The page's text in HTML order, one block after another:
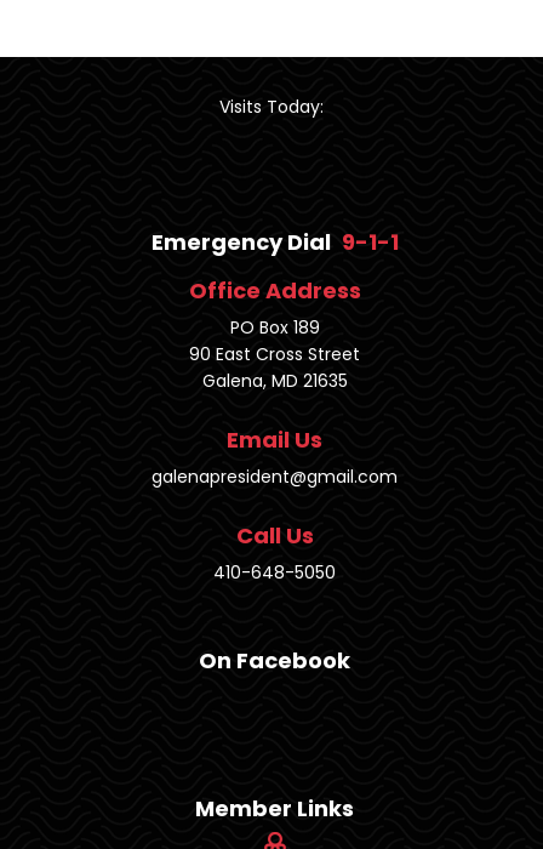
Visits Today:
Emergency Dial 9-1-1
Office Address
PO Box 189
90 East Cross Street
Galena, MD 21635
Email Us
galenapresident@gmail.com
Call Us
410-648-5050
On Facebook
Member Links